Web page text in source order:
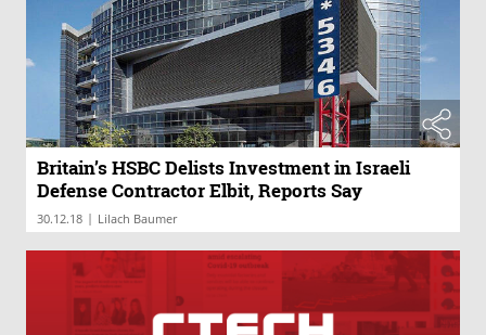
Britain’s HSBC Delists Investment in Israeli
Defense Contractor Elbit, Reports Say
30.12.18 | Lilach Baumer